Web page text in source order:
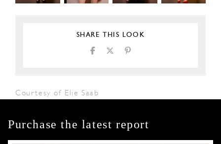
SHARE THIS LOOK
Courtesy of Elie Saab
Purchase the latest report